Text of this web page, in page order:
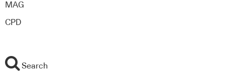
MAG
CPD
Search